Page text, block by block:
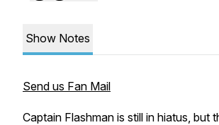
Show Notes
Send us Fan Mail
Captain Flashman is still in hiatus, but